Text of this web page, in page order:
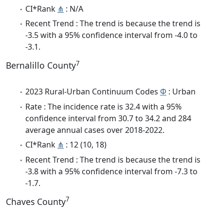
CI*Rank ⋔ : N/A
Recent Trend : The trend is because the trend is
-3.5 with a 95% confidence interval from -4.0 to
-3.1.
Bernalillo County7
2023 Rural-Urban Continuum Codes Φ : Urban
Rate : The incidence rate is 32.4 with a 95%
confidence interval from 30.7 to 34.2 and 284
average annual cases over 2018-2022.
CI*Rank ⋔ : 12 (10, 18)
Recent Trend : The trend is because the trend is
-3.8 with a 95% confidence interval from -7.3 to
-1.7.
Chaves County7